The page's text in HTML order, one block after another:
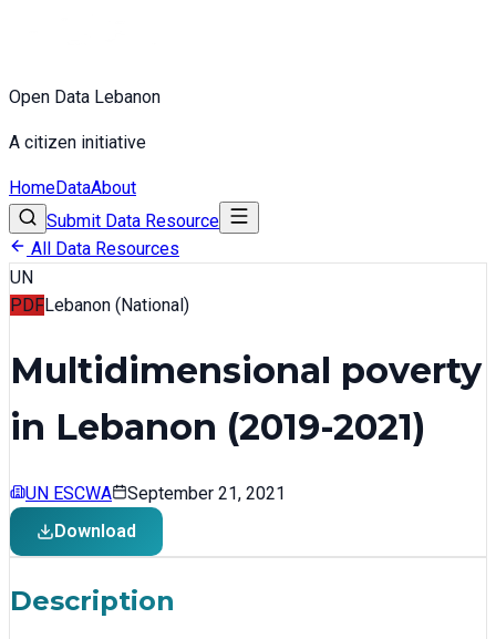
Open Data Lebanon
A citizen initiative
HomeDataAbout
Submit Data Resource
All Data Resources
UN
PDFLebanon (National)
Multidimensional poverty
in Lebanon (2019-2021)
UN ESCWA
September 21, 2021
Download
Description